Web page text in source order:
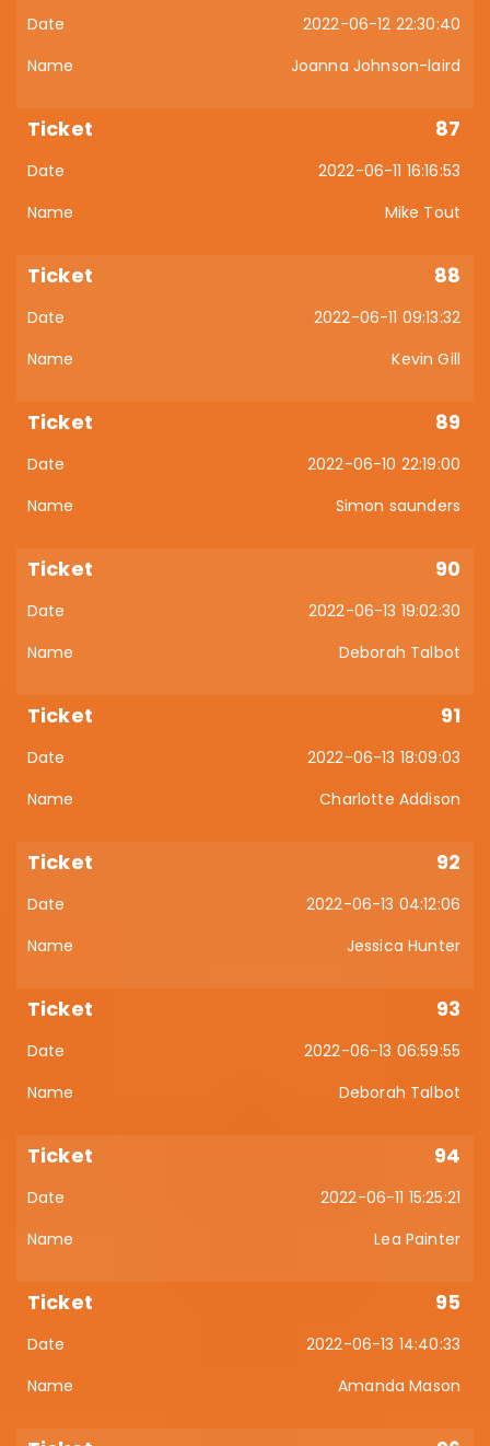
2022-06-12 22:30:40
Joanna Johnson-laird
87
2022-06-11 16:16:53
Mike Tout
88
2022-06-11 09:13:32
Kevin Gill
89
2022-06-10 22:19:00
Simon saunders
90
2022-06-13 19:02:30
Deborah Talbot
91
2022-06-13 18:09:03
Charlotte Addison
92
2022-06-13 04:12:06
Jessica Hunter
93
2022-06-13 06:59:55
Deborah Talbot
94
2022-06-11 15:25:21
Lea Painter
95
2022-06-13 14:40:33
Amanda Mason